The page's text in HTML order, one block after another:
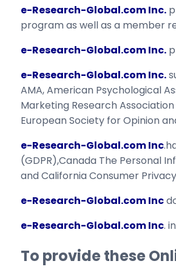
e-Research-Global.com Inc.
program as well as a member
e-Research-Global.com Inc.
e-Research-Global.com Inc.
AMA, American Psychological
Marketing Research
European Society for Opinion
e-Research-Global.com Inc
(GDPR),Canada The Personal
and California Consumer
e-Research-Global.com Inc
e-Research-Global.com Inc.
To provide these